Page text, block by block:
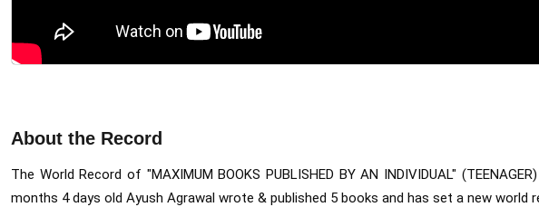
About the Record
The World Record of "MAXIMUM BOOKS PUBLISHED BY AN INDIVIDUAL"
months 4 days old Ayush Agrawal wrote & published 5 books and has set a new world